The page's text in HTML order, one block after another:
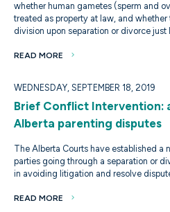
whether human gametes (sperm and
treated as property at law, and
division upon separation or divorce just
READ MORE
WEDNESDAY, SEPTEMBER 18, 2019
Brief Conflict Intervention:
Alberta parenting disputes
The Alberta Courts have established a
parties going through a separation or
in avoiding litigation and resolve
READ MORE